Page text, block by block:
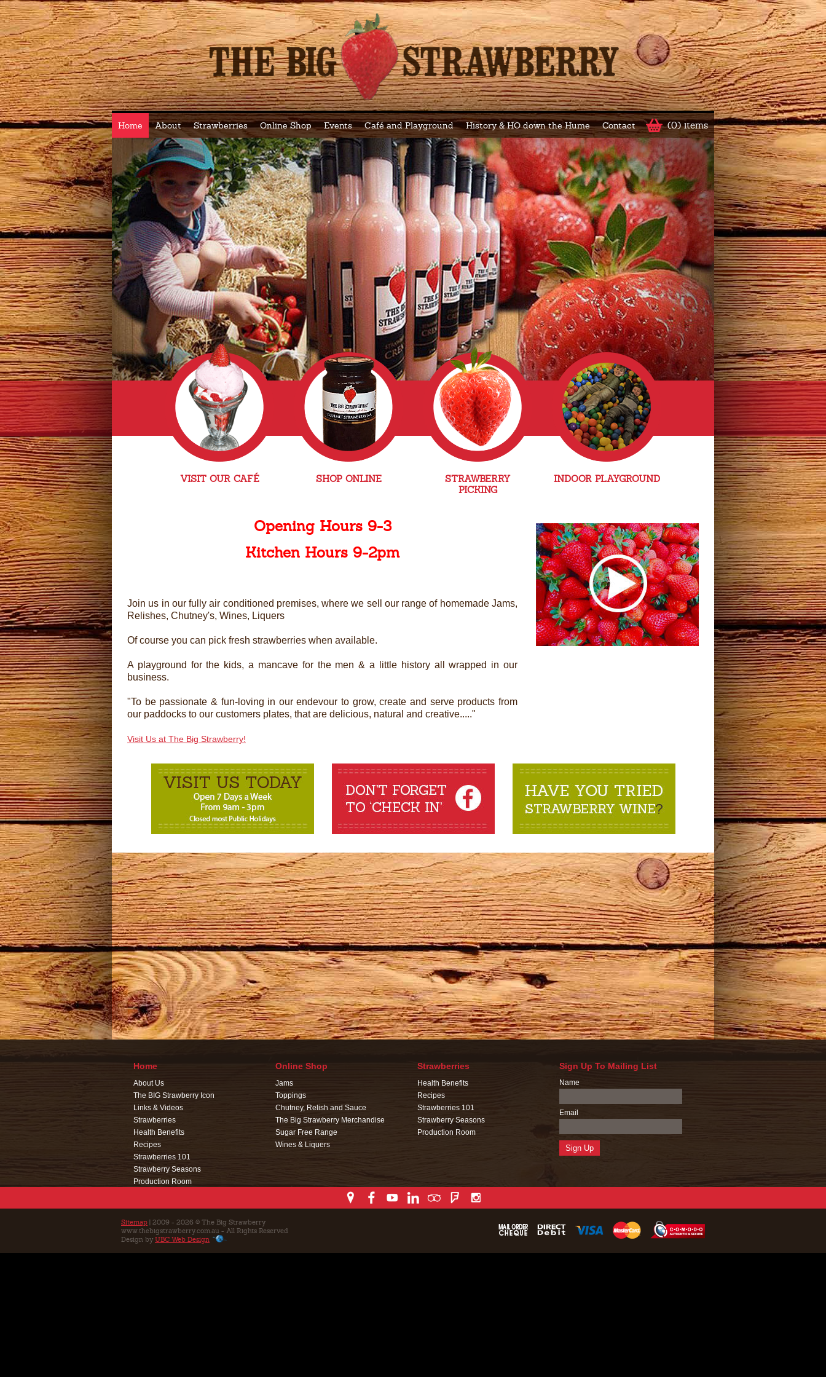
(0) items
Home About Strawberries Online Shop Events Café and Playground History & HO down the Hume Contact
VISIT OUR CAFÉ SHOP ONLINE
STRAWBERRY
PICKING
INDOOR PLAYGROUND
Opening Hours 9-3
Kitchen Hours 9-2pm
Join us in our fully air conditioned premises, where we sell our range of homemade Jams,
Relishes, Chutney's, Wines, Liquers
Of course you can pick fresh strawberries when available.
A playground for the kids, a mancave for the men & a little history all wrapped in our
business.
"To be passionate & fun-loving in our endevour to grow, create and serve products from
our paddocks to our customers plates, that are delicious, natural and creative....."
Visit Us at The Big Strawberry!
Home
About Us
The BIG Strawberry Icon
Links & Videos
Strawberries
Health Benefits
Recipes
Strawberries 101
Strawberry Seasons
Production Room
Education
Contact Us
Online Shop
Jams
Toppings
Chutney, Relish and Sauce
The Big Strawberry Merchandise
Sugar Free Range
Wines & Liquers
Strawberries
Health Benefits
Recipes
Strawberries 101
Strawberry Seasons
Production Room
Sign Up To Mailing List
Name
Email
Sitemap | 2009 - 2026 © The Big Strawberry
www.thebigstrawberry.com.au - All Rights Reserved
Design by UBC Web Design